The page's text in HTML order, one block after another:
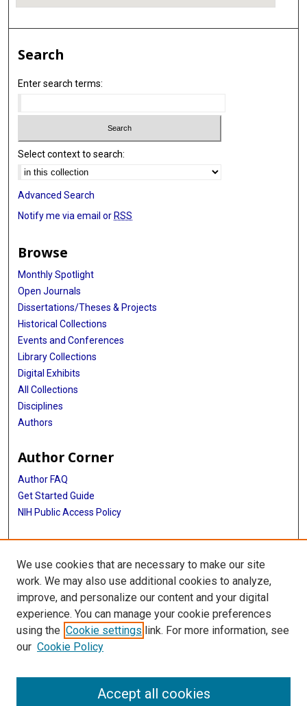
Search
Enter search terms:
Select context to search:
Advanced Search
Notify me via email orRSS
Browse
Monthly Spotlight
Open Journals
Dissertations/Theses & Projects
Historical Collections
Events and Conferences
Library Collections
Digital Exhibits
All Collections
Disciplines
Authors
Author Corner
Author FAQ
Get Started Guide
NIH Public Access Policy
More Info
Memorial Hospital System Collection
Library
Texas Medical Center Library
McGovern Historical Center
713-795-4200
We use cookies that are necessary to make our site
work. We may also use additional cookies to analyze,
improve, and personalize our content and your digital
experience. You can manage your cookie preferences
using the Cookie settings link. For more information, see
our Cookie Policy
Accept all cookies